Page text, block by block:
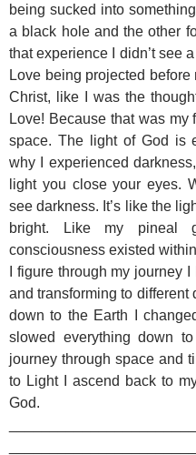
being sucked into
a black hole and the other
that experience I didn’t see
Love being projected
Christ, like I was the
Love! Because that was my
space. The light of God is
why I experienced
light you close your eyes.
see darkness. It’s like the
bright. Like my pineal
consciousness existed
I figure through my journey
and transforming to different
down to the Earth I
slowed everything down
journey through space and
to Light I ascend back to
God.